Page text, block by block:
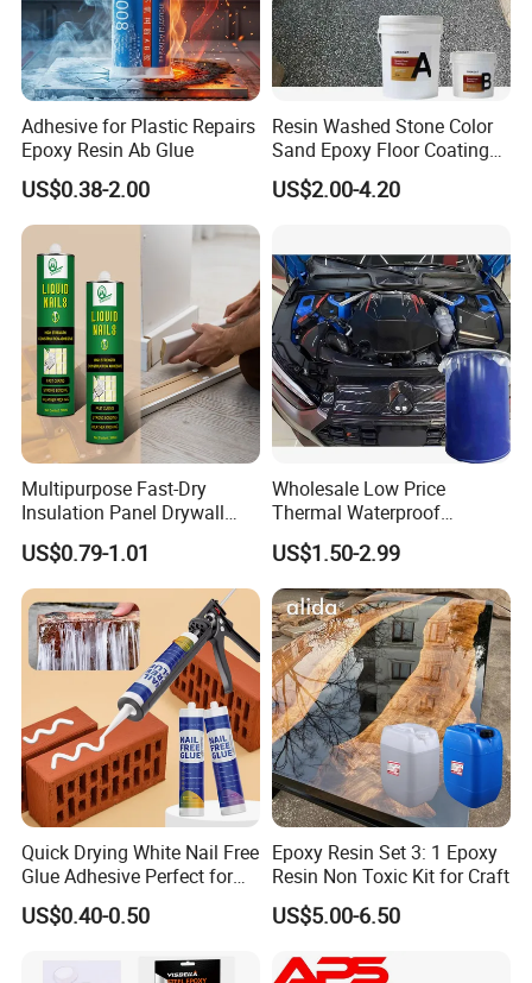
Adhesive for Plastic Repairs
Epoxy Resin Ab Glue
US$0.38-2.00
Resin Washed Stone Color
Sand Epoxy Floor Coating
Epoxy Resin for Floor
US$2.00-4.20
Multipurpose Fast-Dry
Insulation Panel Drywall
Strong Adhesive Rubber
Nail Free Glue
US$0.79-1.01
Wholesale Low Price
Thermal Waterproof
Expanding Sealant for
Vehicle Door Beam Gap
Filling
US$1.50-2.99
Quick Drying White Nail Free
Glue Adhesive Perfect for
DIY Furniture Assembly,
Secures Pieces Firmly and
US$0.40-0.50
Epoxy Resin Set 3: 1 Epoxy
Resin Non Toxic Kit for Craft
US$5.00-6.50